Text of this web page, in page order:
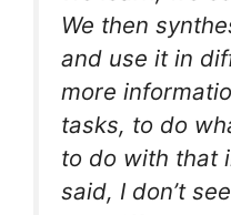
We then
and use it in
more
tasks, to do
to do with that
said, I don’t